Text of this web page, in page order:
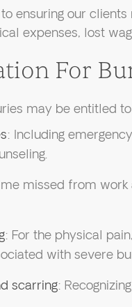
ensuring our
expenses, lost
For
may be entitled
: Including
missed from
: For the physical
with severe
scarring: